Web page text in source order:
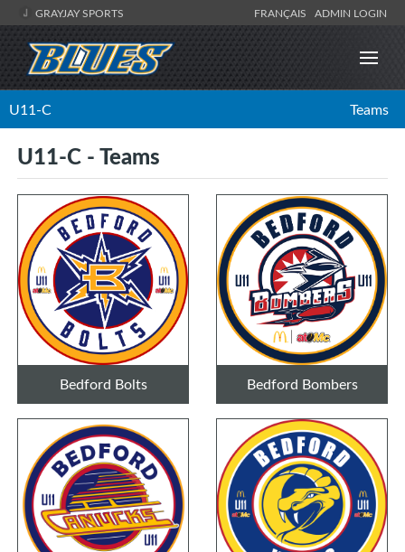
GRAYJAY SPORTS FRANÇAIS ADMIN LOGIN
U11-C Teams
U11-C - Teams
Bedford Bolts Bedford Bombers